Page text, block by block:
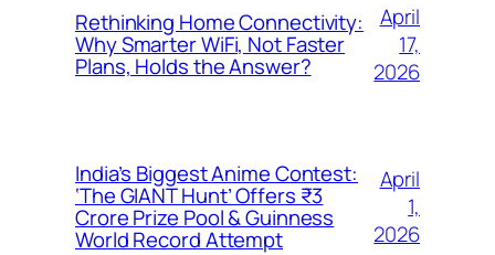
Rethinking Home Connectivity:
Why Smarter WiFi, Not Faster
Plans, Holds the Answer?
April
17,
2026
India’s Biggest Anime Contest:
‘The GIANT Hunt’ Offers ₹3
Crore Prize Pool & Guinness
World Record Attempt
April
1,
2026